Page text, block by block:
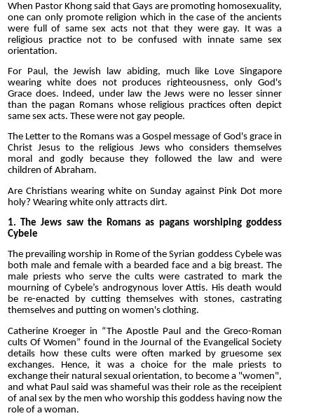
When Pastor Khong said that Gays are promoting homosexuality,
one can only promote religion which in the case of the ancients
were full of same sex acts not that they were gay. It was a
religious practice not to be confused with innate same sex
orientation.
For Paul, the Jewish law abiding, much like Love Singapore
wearing white does not produces righteousness, only God's
Grace does. Indeed, under law the Jews were no lesser sinner
than the pagan Romans whose religious practices often depict
same sex acts. These were not gay people.
The Letter to the Romans was a Gospel message of God's grace in
Christ Jesus to the religious Jews who considers themselves
moral and godly because they followed the law and were
children of Abraham.
Are Christians wearing white on Sunday against Pink Dot more
holy? Wearing white only attracts dirt.
1. The Jews saw the Romans as pagans worshiping goddess
Cybele
The prevailing worship in Rome of the Syrian goddess Cybele was
both male and female with a bearded face and a big breast. The
male priests who serve the cults were castrated to mark the
mourning of Cybele’s androgynous lover Attis. His death would
be re-enacted by cutting themselves with stones, castrating
themselves and putting on women's clothing.
Catherine Kroeger in “The Apostle Paul and the Greco-Roman
cults Of Women” found in the Journal of the Evangelical Society
details how these cults were often marked by gruesome sex
exchanges. Hence, it was a choice for the male priests to
exchange their natural sexual orientation, to become a "women",
and what Paul said was shameful was their role as the receipient
of anal sex by the men who worship this goddess having now the
role of a woman.